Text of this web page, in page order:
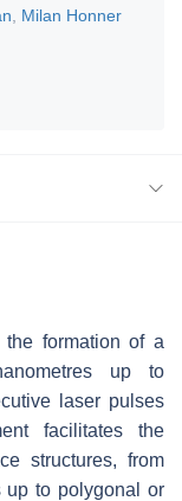
Milan Honner
formation of a
up to
laser pulses
facilitates the
structures, from
up to polygonal or